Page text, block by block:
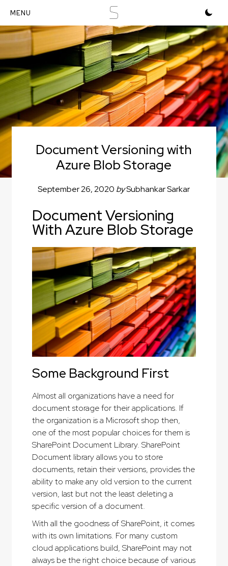
S
Document Versioning with
Azure Blob Storage
September 26, 2020 bySubhankar Sarkar
Document Versioning
With Azure Blob Storage
Some Background First
Almost all organizations have a need for
document storage for their applications. If
the organization is a Microsoft shop then,
one of the most popular choices for them is
SharePoint Document Library. SharePoint
Document library allows you to store
documents, retain their versions, provides the
ability to make any old version to the current
version, last but not the least deleting a
specific version of a document.
With all the goodness of SharePoint, it comes
with its own limitations. For many custom
cloud applications build, SharePoint may not
always be the right choice because of various